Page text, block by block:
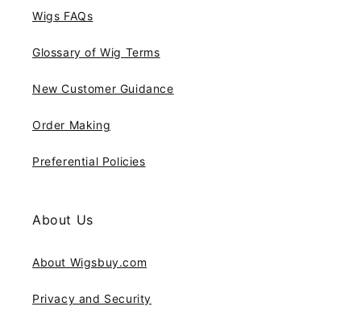
Wigs FAQs
Glossary of Wig Terms
New Customer Guidance
Order Making
Preferential Policies
About Us
About Wigsbuy.com
Privacy and Security